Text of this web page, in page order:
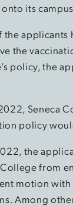
its
the applicants
the
policy, the
Seneca
policy
the
College from
motion
Among